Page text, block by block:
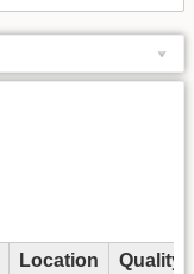
Location Quality